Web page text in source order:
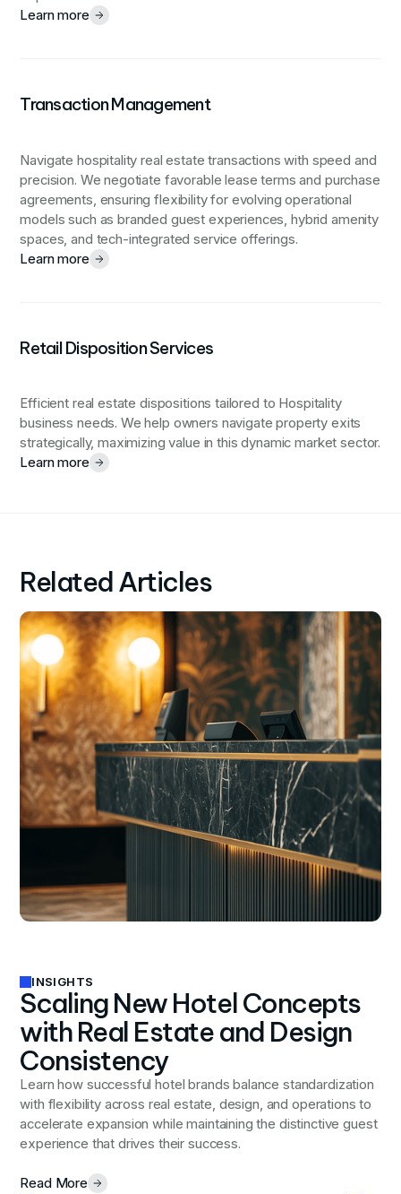
Learn more
Transaction Management
Navigate hospitality real estate transactions with speed and
precision. We negotiate favorable lease terms and purchase
agreements, ensuring flexibility for evolving operational
models such as branded guest experiences, hybrid amenity
spaces, and tech-integrated service offerings.
Learn more
Retail Disposition Services
Efficient real estate dispositions tailored to Hospitality
business needs. We help owners navigate property exits
strategically, maximizing value in this dynamic market sector.
Learn more
Related Articles
INSIGHTS
Scaling New Hotel Concepts
with Real Estate and Design
Consistency
Learn how successful hotel brands balance standardization
with flexibility across real estate, design, and operations to
accelerate expansion while maintaining the distinctive guest
experience that drives their success.
Read More